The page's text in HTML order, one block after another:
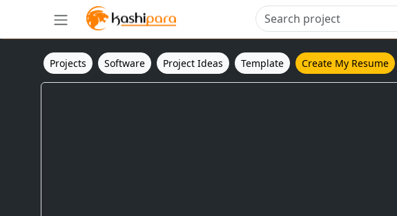
Projects Software Project Ideas Template Create My Resume